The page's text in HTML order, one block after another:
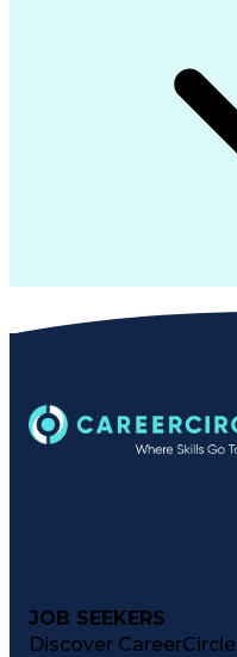
JOB SEEKERS
Discover CareerCircle